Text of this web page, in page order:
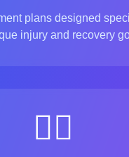
plans designed
injury and recovery
👨‍⚕️